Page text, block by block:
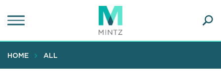
to
content
HOME ALL